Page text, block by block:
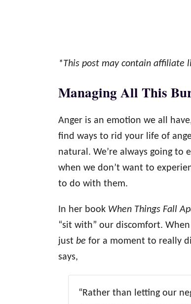
*This post may contain affiliate
Managing All This
Anger is an emotion we all
find ways to rid your life of
natural. We’re always going to
when we don’t want to
to do with them.
In her book When Things Fall
“sit with” our discomfort.
just be for a moment to really
says,
“Rather than letting our